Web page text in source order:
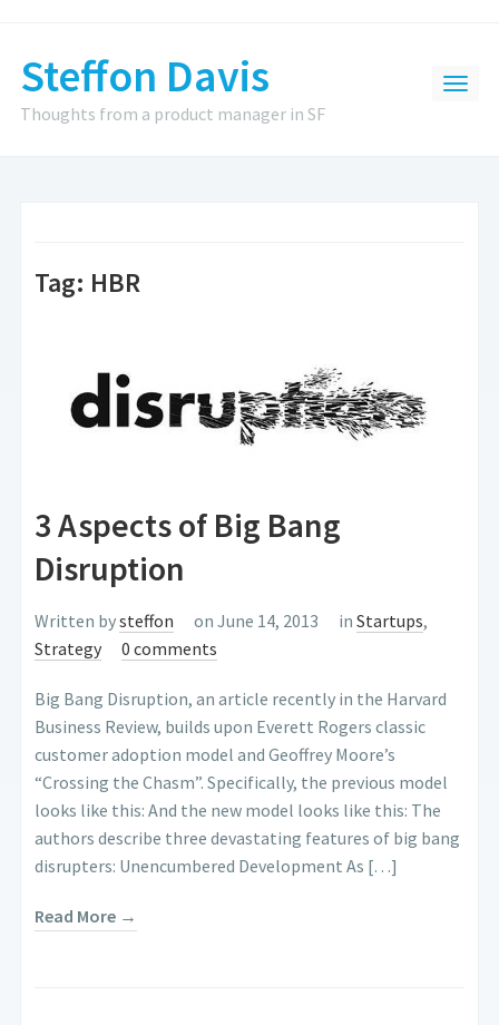
Steffon Davis
Thoughts from a product manager in SF
Tag: HBR
3 Aspects of Big Bang
Disruption
Written bysteffon on June 14, 2013 inStartups,
Strategy
0 comments
Big Bang Disruption, an article recently in the Harvard
Business Review, builds upon Everett Rogers classic
customer adoption model and Geoffrey Moore’s
“Crossing the Chasm”. Specifically, the previous model
looks like this: And the new model looks like this: The
authors describe three devastating features of big bang
disrupters: Unencumbered Development As […]
Read More →